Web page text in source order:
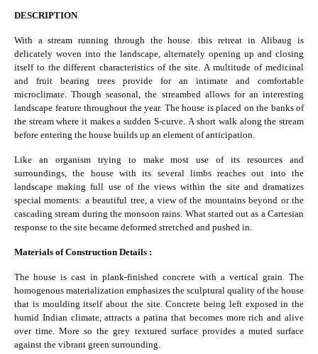
DESCRIPTION
With a stream running through the house. this retreat in Alibaug is
delicately woven into the landscape, alternately opening up and closing
itself to the different characteristics of the site. A multitude of medicinal
and fruit bearing trees provide for an intimate and comfortable
microclimate. Though seasonal, the streambed allows for an interesting
landscape feature throughout the year. The house is placed on the banks of
the stream where it makes a sudden S-curve. A short walk along the stream
before entering the house builds up an element of anticipation.
Like an organism trying to make most use of its resources and
surroundings, the house with its several limbs reaches out into the
landscape making full use of the views within the site and dramatizes
special moments: a beautiful tree, a view of the mountains beyond or the
cascading stream during the monsoon rains. What started out as a Cartesian
response to the site became deformed stretched and pushed in.
Materials of Construction Details :
The house is cast in plank-finished concrete with a vertical grain. The
homogenous materialization emphasizes the sculptural quality of the house
that is moulding itself about the site. Concrete being left exposed in the
humid Indian climate, attracts a patina that becomes more rich and alive
over time. More so the grey textured surface provides a muted surface
against the vibrant green surrounding.